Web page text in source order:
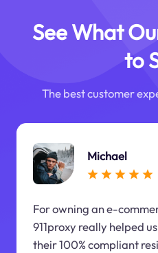
See What
to
The best customer
Michael
For owning an e-
911proxy really helped
their 100% compliant